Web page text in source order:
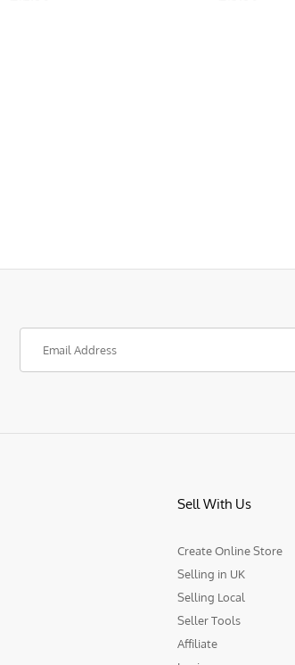
Sell With Us
Create Online Store
Selling in UK
Selling Local
Seller Tools
Affiliate